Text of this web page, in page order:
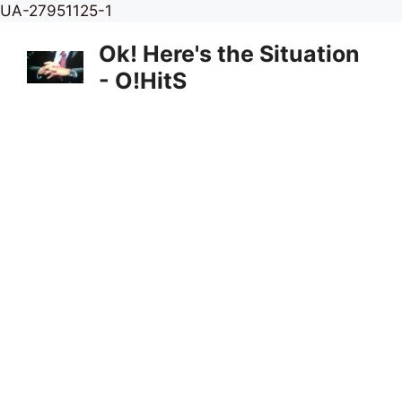
UA-27951125-1
content
Ok! Here's the Situation
- O!HitS